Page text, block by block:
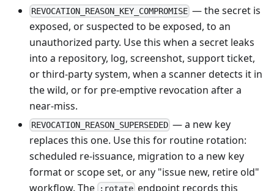
REVOCATION_REASON_KEY_COMPROMISE — the secret is
exposed, or suspected to be exposed, to an
unauthorized party. Use this when a secret leaks
into a repository, log, screenshot, support ticket,
or third-party system, when a scanner detects it in
the wild, or for pre-emptive revocation after a
near-miss.
REVOCATION_REASON_SUPERSEDED — a new key
replaces this one. Use this for routine rotation:
scheduled re-issuance, migration to a new key
format or scope set, or any "issue new, retire old"
workflow. The
:rotate endpoint records this